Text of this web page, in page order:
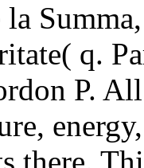
q.
P.
there.